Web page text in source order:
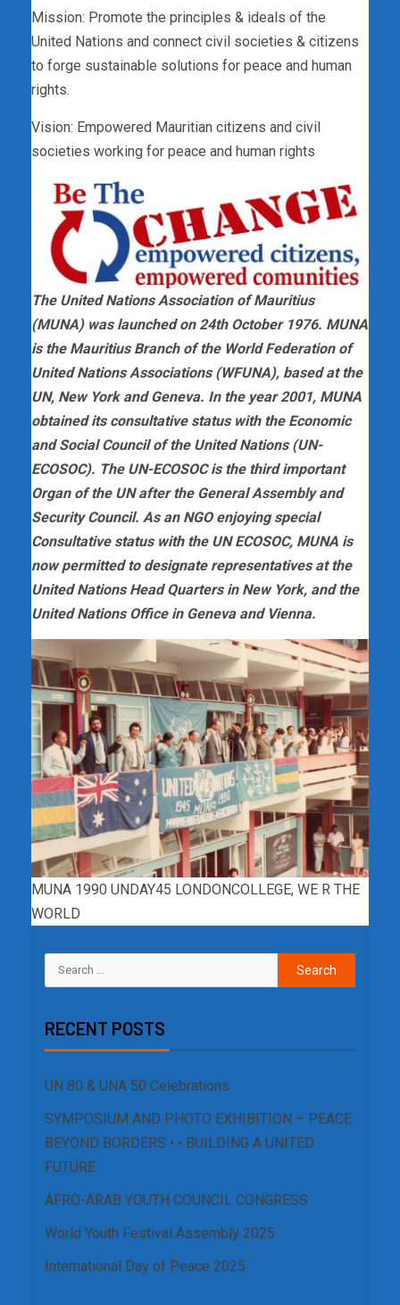
Mission: Promote the principles & ideals of the
United Nations and connect civil societies & citizens
to forge sustainable solutions for peace and human
rights.
Vision: Empowered Mauritian citizens and civil
societies working for peace and human rights
The United Nations Association of Mauritius
(MUNA) was launched on 24th October 1976. MUNA
is the Mauritius Branch of the World Federation of
United Nations Associations (WFUNA), based at the
UN, New York and Geneva. In the year 2001, MUNA
obtained its consultative status with the Economic
and Social Council of the United Nations (UN-
ECOSOC). The UN-ECOSOC is the third important
Organ of the UN after the General Assembly and
Security Council. As an NGO enjoying special
Consultative status with the UN ECOSOC, MUNA is
now permitted to designate representatives at the
United Nations Head Quarters in New York, and the
United Nations Office in Geneva and Vienna.
MUNA 1990 UNDAY45 LONDONCOLLEGE, WE R THE
WORLD
RECENT POSTS
UN 80 & UNA 50 Celebrations
SYMPOSIUM AND PHOTO EXHIBITION – PEACE
BEYOND BORDERS • • BUILDING A UNITED
FUTURE
AFRO-ARAB YOUTH COUNCIL CONGRESS
World Youth Festival Assembly 2025
International Day of Peace 2025